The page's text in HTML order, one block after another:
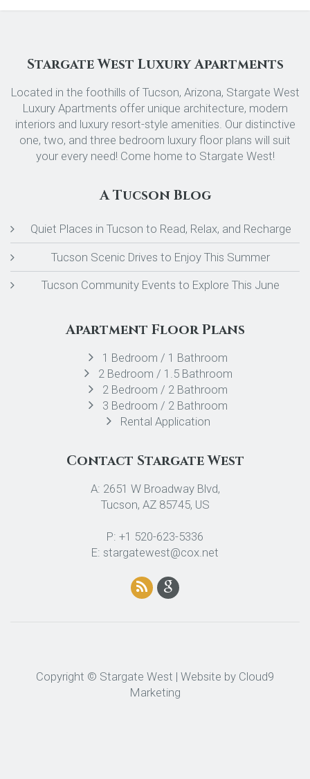
Stargate West Luxury Apartments
Located in the foothills of Tucson, Arizona, Stargate West
Luxury Apartments offer unique architecture, modern
interiors and luxury resort-style amenities. Our distinctive
one, two, and three bedroom luxury floor plans will suit
your every need! Come home to Stargate West!
A Tucson Blog
Quiet Places in Tucson to Read, Relax, and Recharge
Tucson Scenic Drives to Enjoy This Summer
Tucson Community Events to Explore This June
Apartment Floor Plans
1 Bedroom / 1 Bathroom
2 Bedroom / 1.5 Bathroom
2 Bedroom / 2 Bathroom
3 Bedroom / 2 Bathroom
Rental Application
Contact Stargate West
A: 2651 W Broadway Blvd,
Tucson, AZ 85745, US
P: +1 520-623-5336
E: stargatewest@cox.net
Copyright © Stargate West | Website by Cloud9
Marketing